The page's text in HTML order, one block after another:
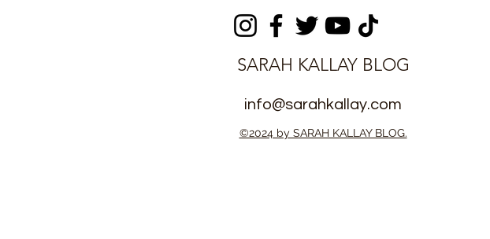
Kenema Cultural
Procession
SARAH KALLAY BLOG
info@sarahkallay.com
©2024 by SARAH KALLAY BLOG.